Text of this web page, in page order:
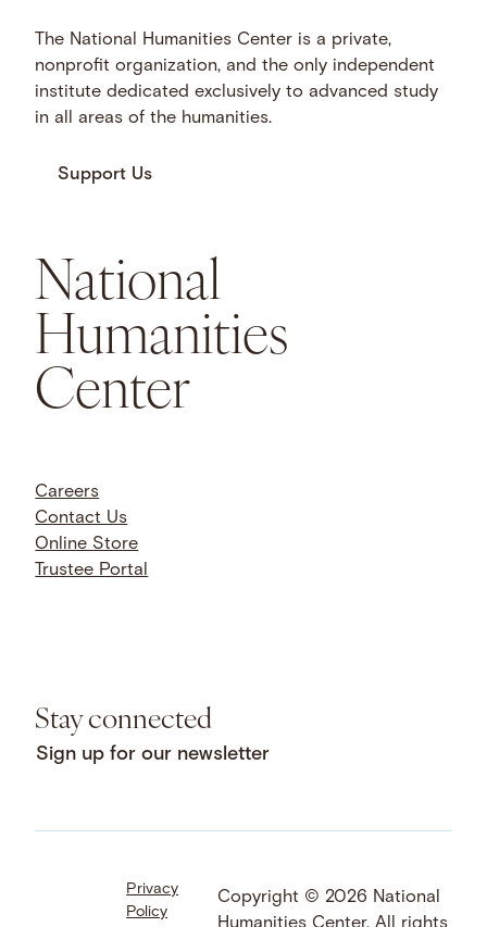
The National Humanities Center is a private,
nonprofit organization, and the only independent
institute dedicated exclusively to advanced study
in all areas of the humanities.
Support Us
National
Humanities
Center
Careers
Contact Us
Online Store
Trustee Portal
Stay connected
Sign up for our newsletter
Facebook
LinkedIn
Instagram
YouTube
Bluesky
Threads
Privacy
Policy
Copyright © 2026 National
Humanities Center. All rights